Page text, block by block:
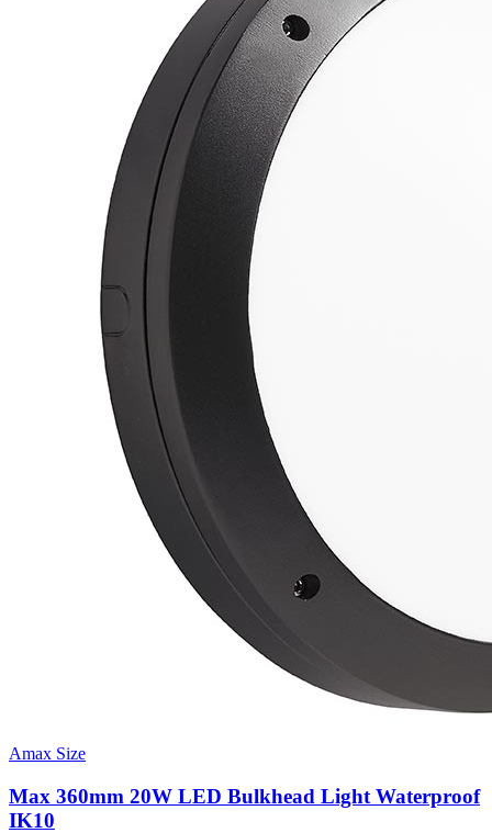
Amax Size
Max 360mm 20W LED Bulkhead Light Waterproof
IK10